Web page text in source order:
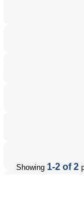
Showing 1-2 of 2